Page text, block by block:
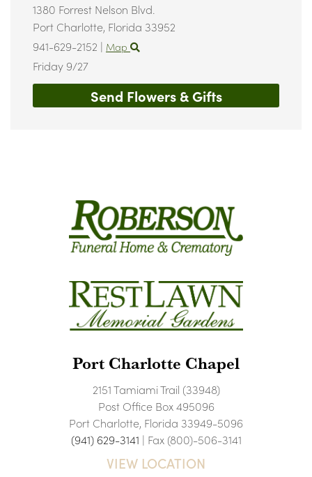
1380 Forrest Nelson Blvd.
Port Charlotte, Florida 33952
941-629-2152 | Map
Friday 9/27
Send Flowers & Gifts
Port Charlotte Chapel
2151 Tamiami Trail (33948)
Post Office Box 495096
Port Charlotte, Florida 33949-5096
(941) 629-3141 | Fax (800)-506-3141
VIEW LOCATION